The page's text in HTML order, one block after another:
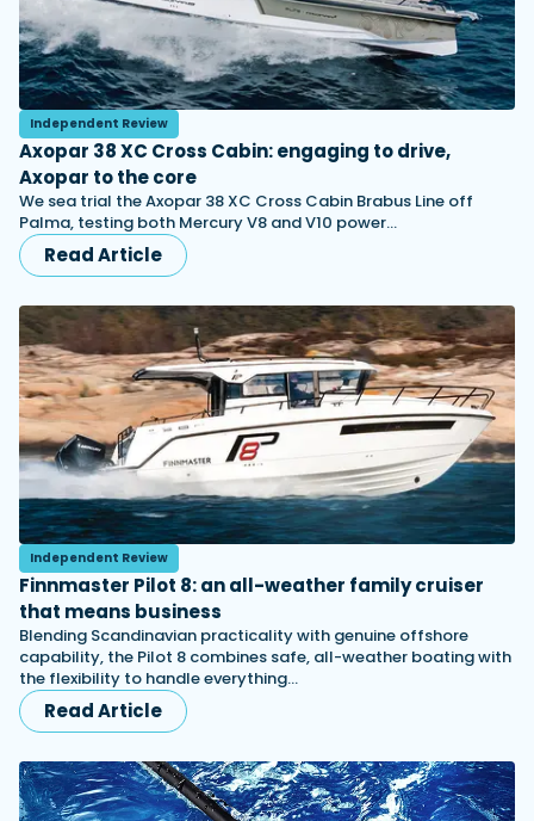
Independent Review
Axopar 38 XC Cross Cabin: engaging to drive,
Axopar to the core
We sea trial the Axopar 38 XC Cross Cabin Brabus Line off
Palma, testing both Mercury V8 and V10 power…
Read Article
Independent Review
Finnmaster Pilot 8: an all-weather family cruiser
that means business
Blending Scandinavian practicality with genuine offshore
capability, the Pilot 8 combines safe, all-weather boating with
the flexibility to handle everything…
Read Article